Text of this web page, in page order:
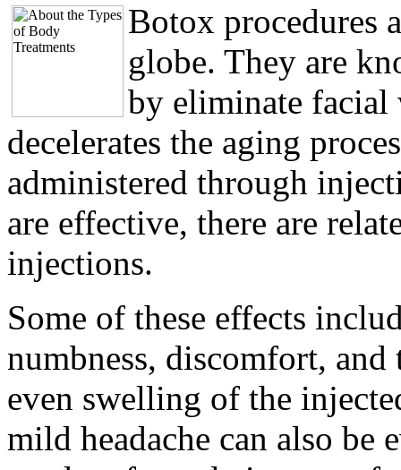
Botox procedures
globe. They are
by eliminate facial
decelerates the aging
administered through
are effective, there are
injections.
Some of these effects
numbness, discomfort,
even swelling of the
mild headache can also